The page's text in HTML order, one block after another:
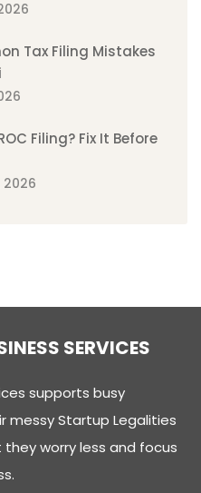
Tax Filing Mistakes
Filing? Fix It Before
2026
SERVICES
supports busy
messy Startup Legalities
worry less and focus